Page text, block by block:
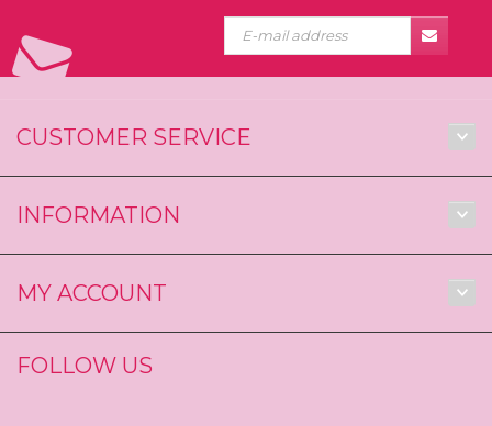
CUSTOMER SERVICE
INFORMATION
MY ACCOUNT
FOLLOW US